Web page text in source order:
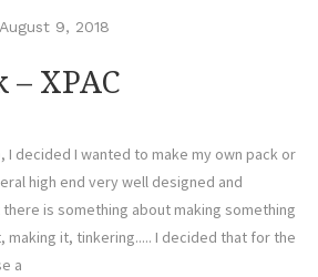
August 9, 2018
– XPAC
I decided I wanted to make my own pack or
high end very well designed and
is something about making something
it, tinkering..... I decided that for the
a